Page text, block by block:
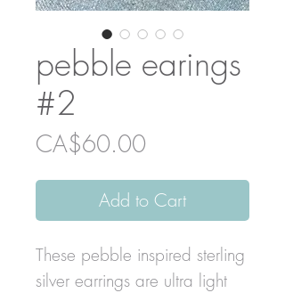
pebble earings
#2
CA$60.00
Add to Cart
These pebble inspired sterling
silver earrings are ultra light